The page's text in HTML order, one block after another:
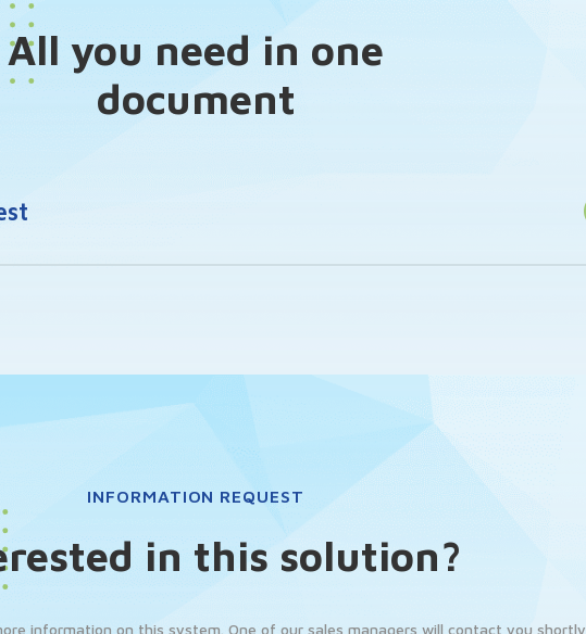
All you need in one
document
INFORMATION REQUEST
in this solution?
information on this system. One of our sales managers will contact you shortly .